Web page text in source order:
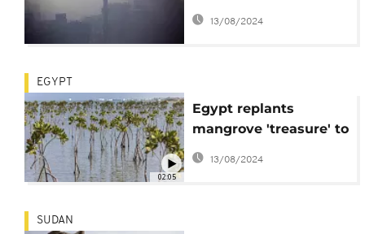
study
13/08/2024
02:05
EGYPT
Egypt replants
mangrove 'treasure' to
fight climate change
13/08/2024
SUDAN